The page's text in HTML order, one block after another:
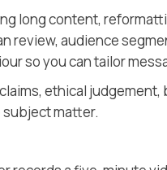
long content,
review, audience
so you can tailor
ethical
matter.